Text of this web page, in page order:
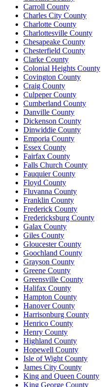
Carroll County
Charles City County
Charlotte County
Charlottesville County
Chesapeake County
Chesterfield County
Clarke County
Colonial Heights County
Covington County
Craig County
Culpeper County
Cumberland County
Danville County
Dickenson County
Dinwiddie County
Emporia County
Essex County
Fairfax County
Falls Church County
Fauquier County
Floyd County
Fluvanna County
Franklin County
Frederick County
Fredericksburg County
Galax County
Giles County
Gloucester County
Goochland County
Grayson County
Greene County
Greensville County
Halifax County
Hampton County
Hanover County
Harrisonburg County
Henrico County
Henry County
Highland County
Hopewell County
Isle of Wight County
James City County
King and Queen County
King George County